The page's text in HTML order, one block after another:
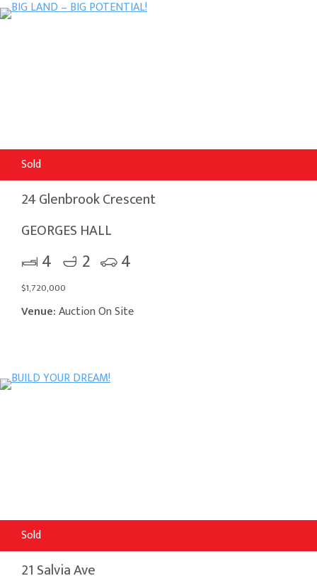
Sold
24 Glenbrook Crescent
GEORGES HALL
4 2 4
$1,720,000
Venue:Auction On Site
Sold
21 Salvia Ave